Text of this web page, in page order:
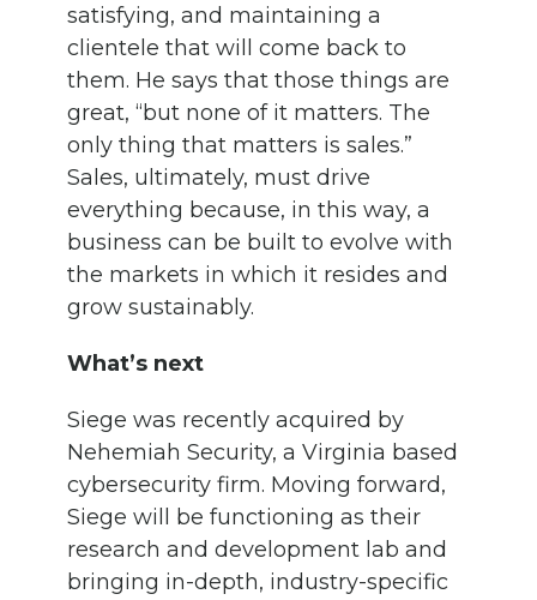
satisfying, and maintaining a
clientele that will come back to
them. He says that those things are
great, “but none of it matters. The
only thing that matters is sales.”
Sales, ultimately, must drive
everything because, in this way, a
business can be built to evolve with
the markets in which it resides and
grow sustainably.
What’s next
Siege was recently acquired by
Nehemiah Security, a Virginia based
cybersecurity firm. Moving forward,
Siege will be functioning as their
research and development lab and
bringing in-depth, industry-specific